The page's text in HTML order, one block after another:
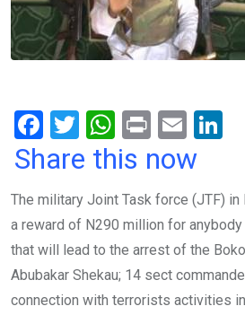
F
a
b
o
o
k
T
wi
er
W
h
s
A
p
p
Pr
in
E
m
dI
n
Share this now
The military Joint Task force (JTF)
a reward of N290 million for
that will lead to the arrest of the Boko
Abubakar Shekau; 14 sect
connection with terrorists activities